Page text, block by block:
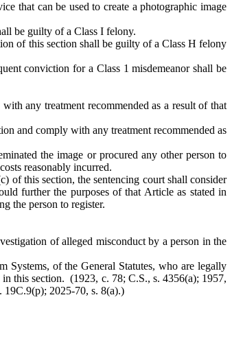
that can be used to create a photographic image
be guilty of a Class I felony.
of this section shall be guilty of a Class H felony
conviction for a Class 1 misdemeanor shall be
any treatment recommended as a result of that
and comply with any treatment recommended as
the image or procured any other person to
reasonably incurred.
of this section, the sentencing court shall consider
further the purposes of that Article as stated in
the person to register.
of alleged misconduct by a person in the
Systems, of the General Statutes, who are legally
this section. (1923, c. 78; C.S., s. 4356(a); 1957,
19C.9(p); 2025-70, s. 8(a).)